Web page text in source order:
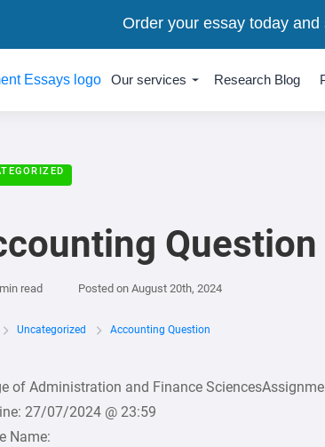
Our services Research Blog
Question
read Posted on August 20th, 2024
Uncategorized Accounting Question
of Administration and Finance
27/07/2024 @ 23:59
Name:
Order your essay today and